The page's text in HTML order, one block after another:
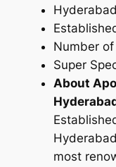
Number
Super
About
most